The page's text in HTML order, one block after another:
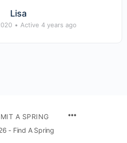
Lisa
• Active 4 years ago
A SPRING
- Find A Spring